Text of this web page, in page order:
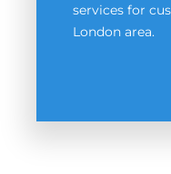
services for
London area.